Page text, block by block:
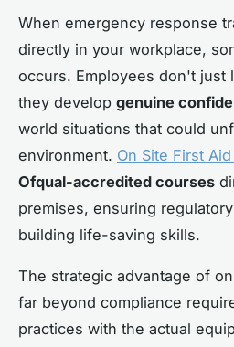
When emergency response
directly in your workplace,
occurs. Employees don't
they develop genuine
world situations that could
environment. On Site First
Ofqual-accredited courses
premises, ensuring
building life-saving skills.
The strategic advantage of
far beyond compliance
practices with the actual